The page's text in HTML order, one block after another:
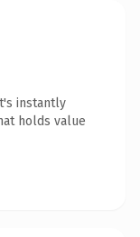
instantly
holds value